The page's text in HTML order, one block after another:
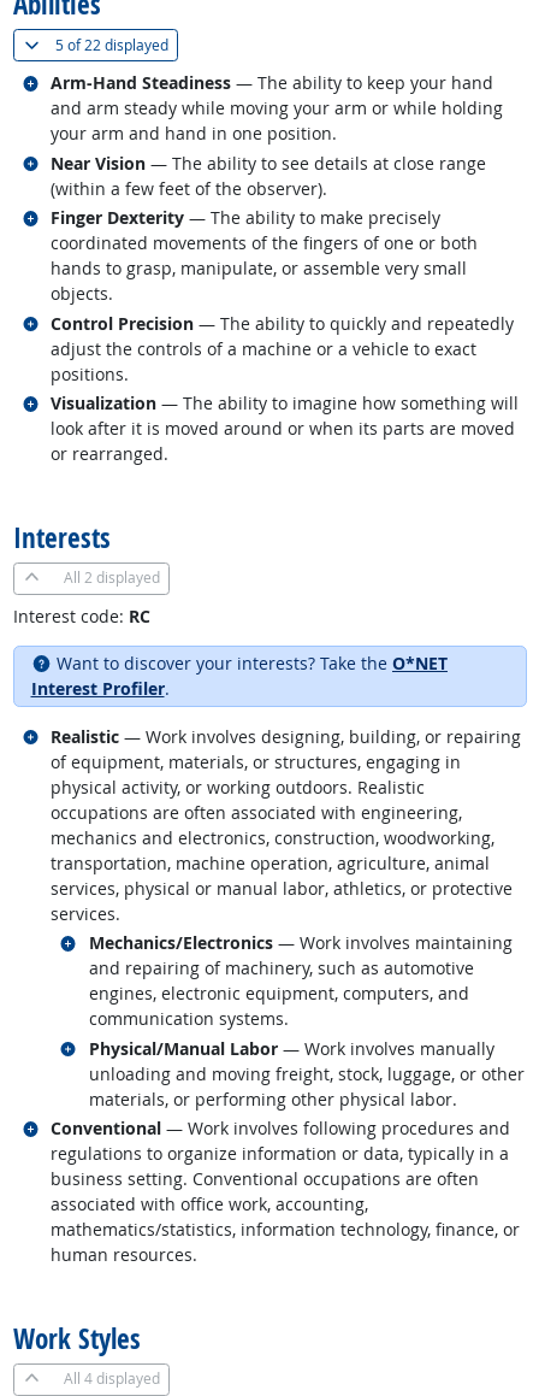
5 of22 displayed(
Arm-Hand Steadiness — The ability to keep your hand
and arm steady while moving your arm or while holding
your arm and hand in one position.
Related occupations
Near Vision — The ability to see details at close range
(within a few feet of the observer).
Related occupations
Finger Dexterity — The ability to make precisely
coordinated movements of the fingers of one or both
hands to grasp, manipulate, or assemble very small
objects.
Related occupations
Control Precision — The ability to quickly and repeatedly
adjust the controls of a machine or a vehicle to exact
positions.
Related occupations
Visualization — The ability to imagine how something will
look after it is moved around or when its parts are moved
or rearranged.
Related occupations
Interests
All 2 displayed
Interest code: RC
Want to discover your interests? Take the O*NET
Interest Profiler.
Realistic — Work involves designing, building, or repairing
of equipment, materials, or structures, engaging in
physical activity, or working outdoors. Realistic
occupations are often associated with engineering,
mechanics and electronics, construction, woodworking,
transportation, machine operation, agriculture, animal
services, physical or manual labor, athletics, or protective
services.
Mechanics/Electronics— Work involves maintaining
and repairing of machinery, such as automotive
engines, electronic equipment, computers, and
communication systems.
Related occupations
Physical/Manual Labor— Work involves manually
unloading and moving freight, stock, luggage, or other
materials, or performing other physical labor.
Related occupations
Related occupations
Conventional — Work involves following procedures and
regulations to organize information or data, typically in a
business setting. Conventional occupations are often
associated with office work, accounting,
mathematics/statistics, information technology, finance, or
human resources.
Related occupations
Work Styles
All 4 displayed